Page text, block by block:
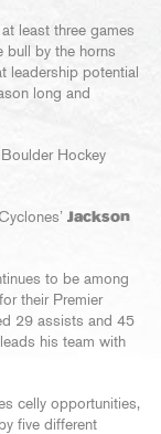
least three games
bull by the horns
leadership potential
long and
Hockey
Jackson
to be among
their Premier
29 assists and 45
his team with
celly opportunities,
five different